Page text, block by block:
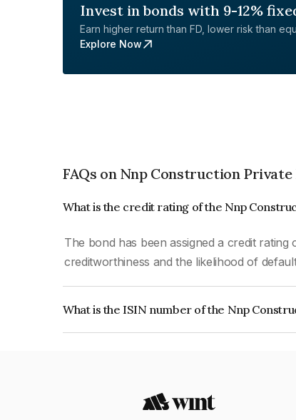
Invest in bonds with 9-12%
Earn higher return than FD, lower risk than
Explore Now
FAQs on Nnp Construction
What is the credit rating of the Nnp
The bond has been assigned a credit
creditworthiness and the likelihood of
What is the ISIN number of the Nnp